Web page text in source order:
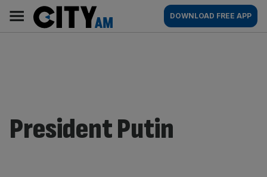
content
AM
Main
navigation
DOWNLOAD FREE APP
President Putin